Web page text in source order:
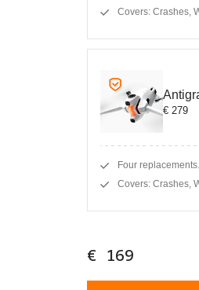
Covers: Crashes,
€ 279
Four
Covers: Crashes,
€ 169